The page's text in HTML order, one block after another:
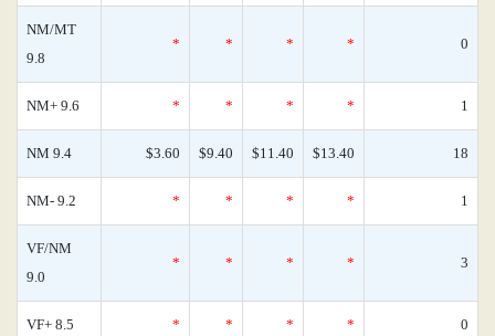
NM/MT
9.8
* * * * 0
NM+ 9.6 * * * * 1
NM 9.4 $3.60 $9.40 $11.40 $13.40 18
NM- 9.2 * * * * 1
VF/NM
9.0
* * * * 3
VF+ 8.5 * * * * 0